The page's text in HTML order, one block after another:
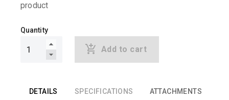
product
Quantity
Add to cart
DETAILS SPECIFICATIONS ATTACHMENTS